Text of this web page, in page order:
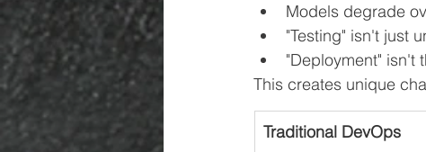
Models degrade
"Testing" isn't just
"Deployment"
This creates unique
Traditional DevOps